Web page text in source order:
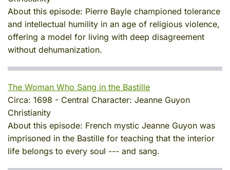
About this episode: Pierre Bayle championed tolerance
and intellectual humility in an age of religious violence,
offering a model for living with deep disagreement
without dehumanization.
The Woman Who Sang in the Bastille
Circa: 1698 - Central Character: Jeanne Guyon
Christianity
About this episode: French mystic Jeanne Guyon was
imprisoned in the Bastille for teaching that the interior
life belongs to every soul --- and sang.